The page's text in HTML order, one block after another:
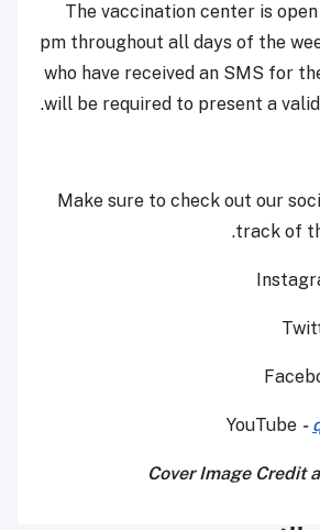
The vaccination center is
pm throughout all days of the
who have received an SMS for
will be required to present a valid
Make sure to check out our
track of
YouTube -
Cover Image Credit